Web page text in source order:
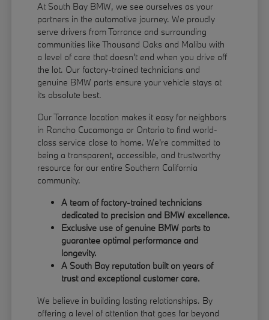
At South Bay BMW, we see ourselves as your
partners in the automotive journey. We proudly
serve drivers from Torrance and surrounding
communities like Thousand Oaks and Malibu with
a level of care that doesn't end when you drive off
the lot. Our factory-trained technicians and
genuine BMW parts ensure your vehicle stays at
its absolute best.
Our Torrance location makes it easy for neighbors
in Rancho Cucamonga or Ontario to find world-
class service close to home. We're committed to
being a transparent, accessible, and trustworthy
resource for our entire Southern California
community.
A team of factory-trained technicians
dedicated to precision and BMW excellence.
Exclusive use of genuine BMW parts to
guarantee optimal performance and
longevity.
A South Bay reputation built on years of
trust and exceptional customer care.
We believe in building lasting relationships. By
offering a level of attention that goes far beyond